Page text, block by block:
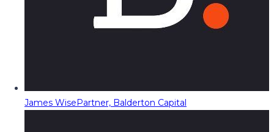
James WisePartner, Balderton Capital